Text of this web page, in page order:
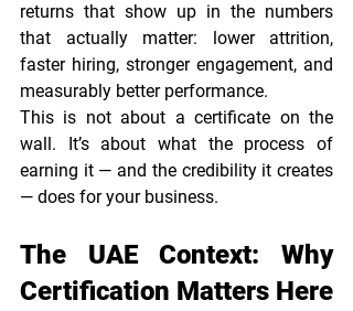
returns that show up in the numbers
that actually matter: lower attrition,
faster hiring, stronger engagement, and
measurably better performance.
This is not about a certificate on the
wall. It’s about what the process of
earning it — and the credibility it creates
— does for your business.
The UAE Context: Why
Certification Matters Here